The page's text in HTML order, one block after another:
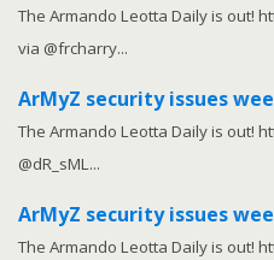
The Armando Leotta Daily is out!
via @frcharry...
ArMyZ security issues
The Armando Leotta Daily is out!
@dR_sML...
ArMyZ security issues
The Armando Leotta Daily is out!